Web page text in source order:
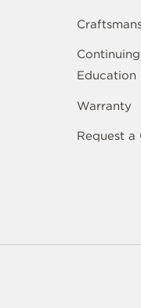
Continuing
Education
Warranty
Request a